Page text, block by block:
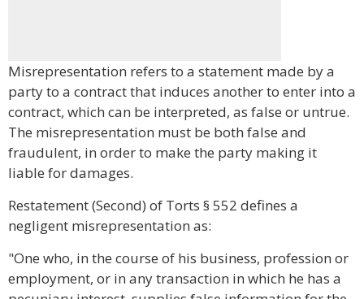
Misrepresentation refers to a statement made by a
party to a contract that induces another to enter into a
contract, which can be interpreted, as false or untrue.
The misrepresentation must be both false and
fraudulent, in order to make the party making it
liable for damages.
Restatement (Second) of Torts § 552 defines a
negligent misrepresentation as:
"One who, in the course of his business, profession or
employment, or in any transaction in which he has a